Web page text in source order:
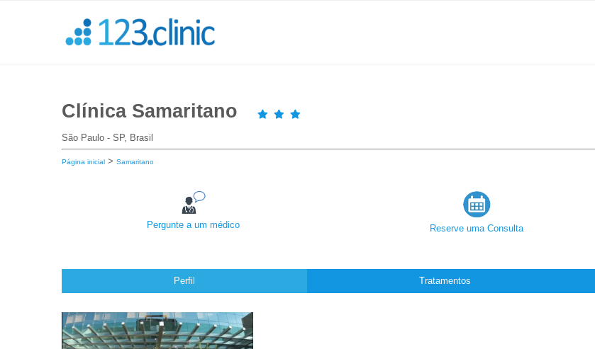
Clínica Samaritano
São Paulo - SP, Brasil
Página inicial > Samaritano
Pergunte a um médico Reserve uma Consulta
Perfil Tratamentos